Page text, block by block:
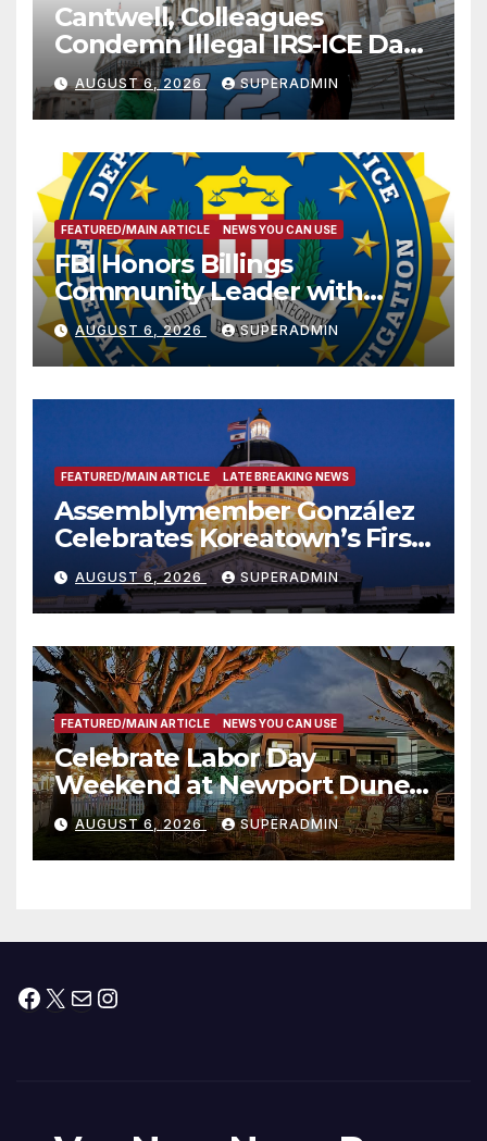
Cantwell, Colleagues
Condemn Illegal IRS-ICE Data
Sharing
AUGUST 6, 2026 SUPERADMIN
FEATURED/MAIN ARTICLE NEWS YOU CAN USE
FBI Honors Billings
Community Leader with
National Award
AUGUST 6, 2026 SUPERADMIN
FEATURED/MAIN ARTICLE LATE BREAKING NEWS
Assemblymember González
Celebrates Koreatown’s First
Completed ED1 Affordable
Housing Development; 코리아
타운 최초의 ‘행정지침 1호’ 저소득
층용 주택 완공 기념식
AUGUST 6, 2026 SUPERADMIN
FEATURED/MAIN ARTICLE NEWS YOU CAN USE
Celebrate Labor Day
Weekend at Newport Dunes
Waterfront Resort & Marina
AUGUST 6, 2026 SUPERADMIN
Facebook
X MailInstagram